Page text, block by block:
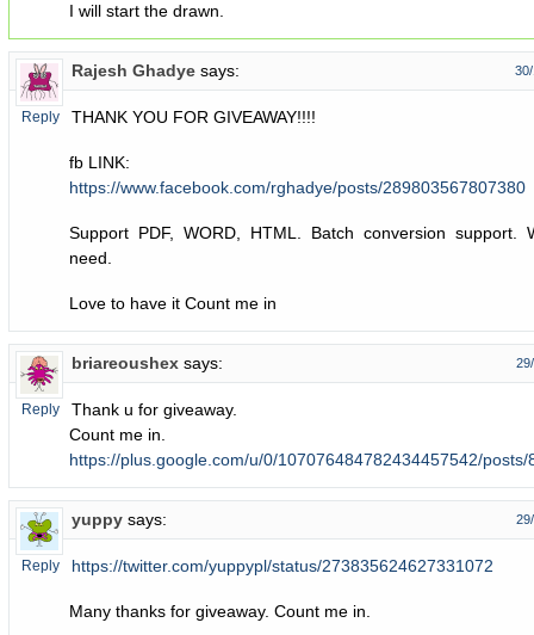
I will start the drawn.
Rajesh Ghadye says:
THANK YOU FOR GIVEAWAY!!!!
fb LINK:
https://www.facebook.com/rghadye/posts/289803567807380
Support PDF, WORD, HTML. Batch conversion support.
need.
Love to have it Count me in
Reply
briareoushex says:
Thank u for giveaway.
Count me in.
https://plus.google.com/u/0/107076484782434457542/posts/
Reply
yuppy says:
https://twitter.com/yuppypl/status/273835624627331072
Many thanks for giveaway. Count me in.
Reply